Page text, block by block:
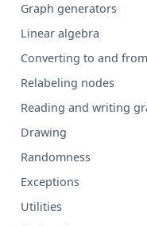
Graph generators
Linear algebra
Converting to and
Relabeling nodes
Reading and writing
Drawing
Randomness
Exceptions
Utilities